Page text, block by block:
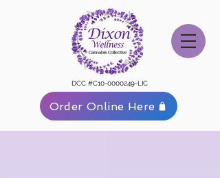
DCC #C10-0000249-LIC
Order Online Here